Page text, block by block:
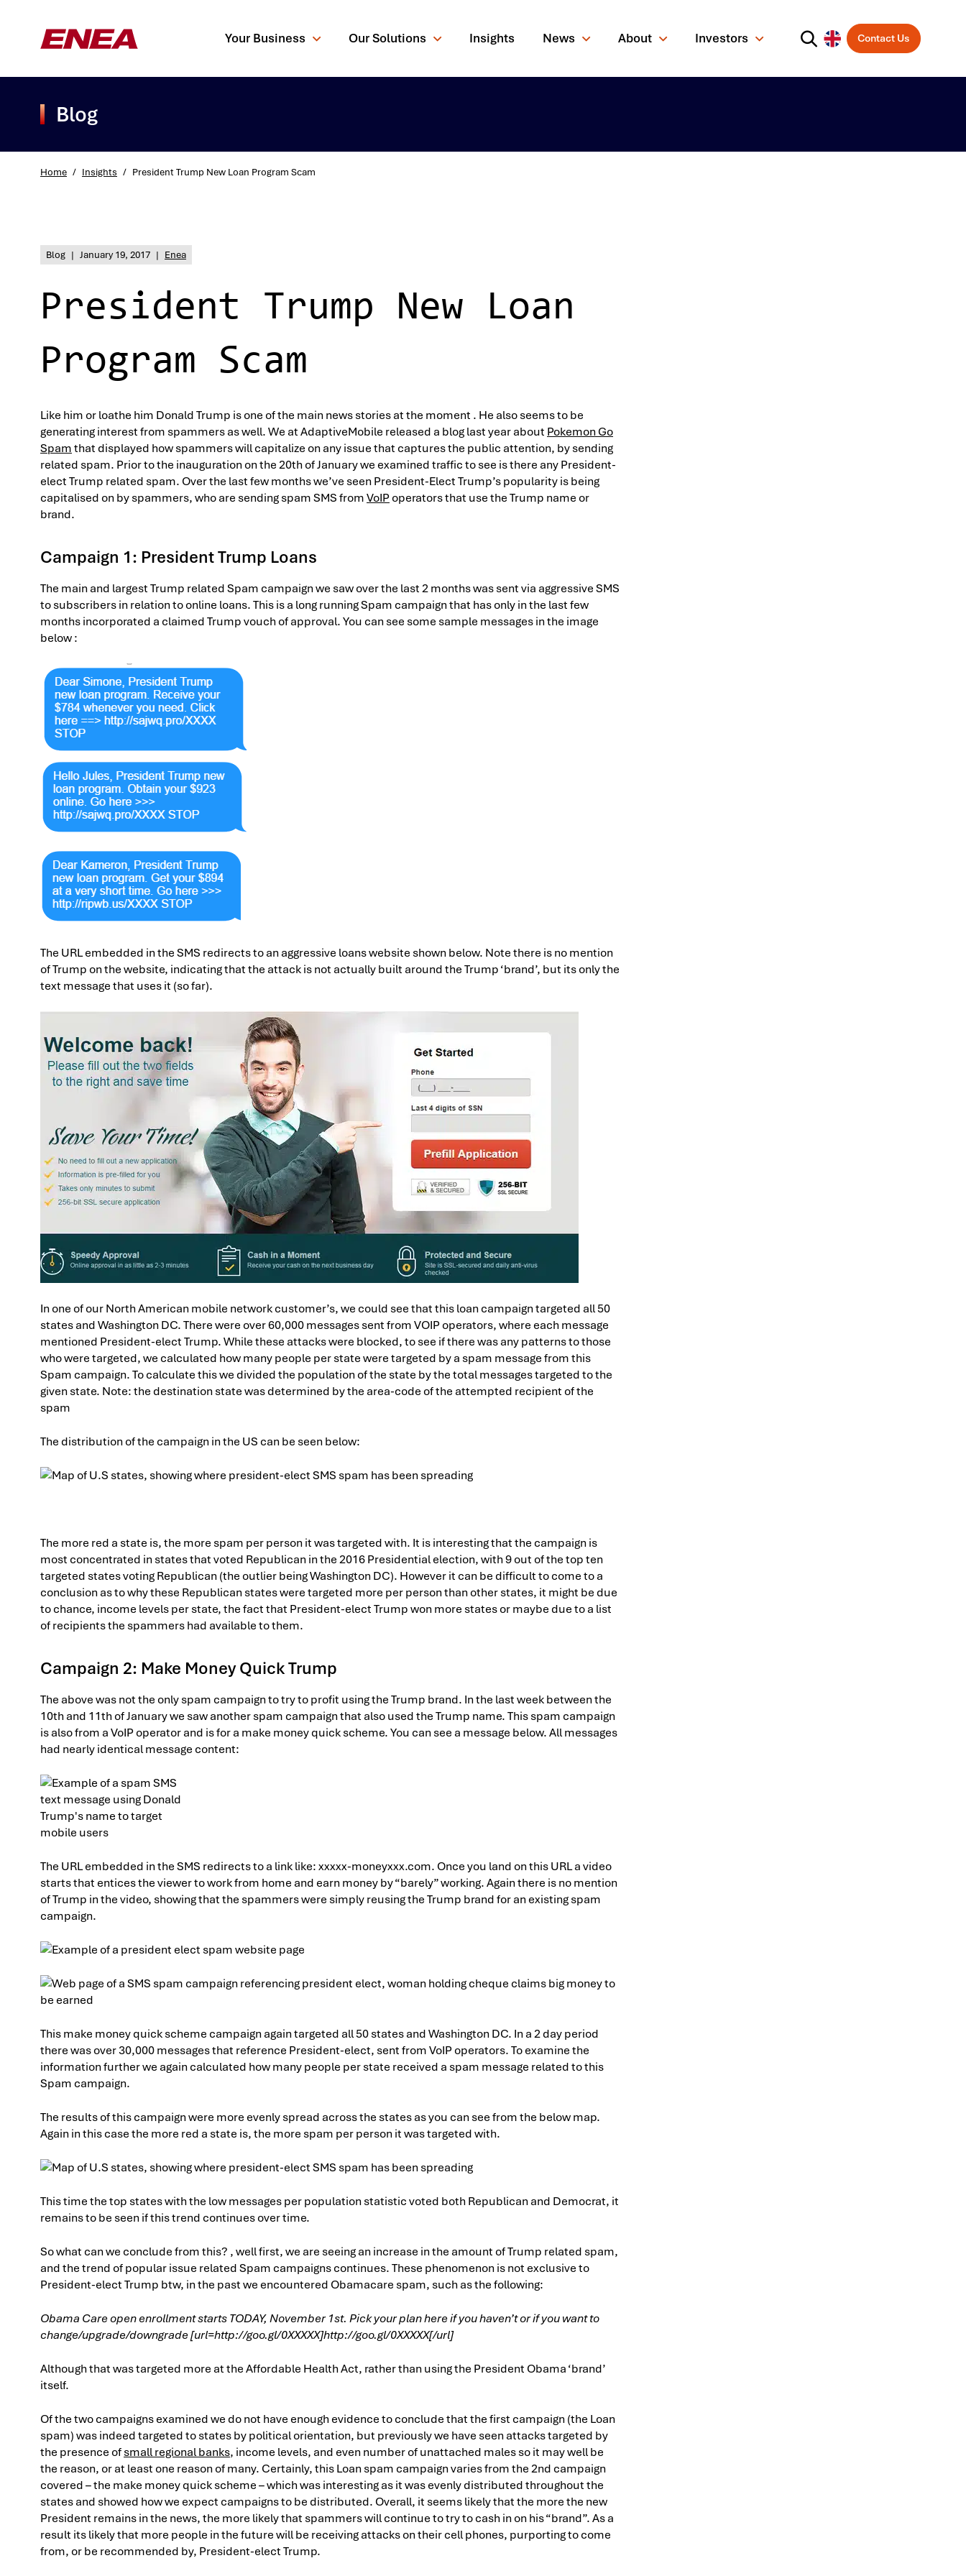
Your Business Our Solutions Insights News About Investors Contact Us
Blog
Home / Insights / President Trump New Loan Program Scam
Blog | January 19, 2017 | Enea
President Trump New Loan
Program Scam
Like him or loathe him Donald Trump is one of the main news stories at the moment . He also seems to be
generating interest from spammers as well. We at AdaptiveMobile released a blog last year about Pokemon Go
Spamthat displayed how spammers will capitalize on any issue that captures the public attention, by sending
related spam. Prior to the inauguration on the 20th of January we examined traffic to see is there any President-
elect Trump related spam. Over the last few months we’ve seen President-Elect Trump’s popularity is being
capitalised on by spammers, who are sending spam SMS fromVoIPoperators that use the Trump name or
brand.
Campaign 1: President Trump Loans
The main and largest Trump related Spam campaign we saw over the last 2 months was sent via aggressive SMS
to subscribers in relation to online loans. This is a long running Spam campaign that has only in the last few
months incorporated a claimed Trump vouch of approval. You can see some sample messages in the image
below :
The URL embedded in the SMS redirects to an aggressive loans website shown below. Note there is no mention
of Trump on the website, indicating that the attack is not actually built around the Trump ‘brand’, but its only the
text message that uses it (so far).
In one of our North American mobile network customer’s, we could see that this loan campaign targeted all 50
states and Washington DC. There were over 60,000 messages sent from VOIP operators, where each message
mentioned President-elect Trump. While these attacks were blocked, to see if there was any patterns to those
who were targeted, we calculated how many people per state were targeted by a spam message from this
Spam campaign. To calculate this we divided the population of the state by the total messages targeted to the
given state. Note: the destination state was determined by the area-code of the attempted recipient of the
spam
The distribution of the campaign in the US can be seen below:
The more red a state is, the more spam per person it was targeted with. It is interesting that the campaign is
most concentrated in states that voted Republican in the 2016 Presidential election, with 9 out of the top ten
targeted states voting Republican (the outlier being Washington DC). However it can be difficult to come to a
conclusion as to why these Republican states were targeted more per person than other states, it might be due
to chance, income levels per state, the fact that President-elect Trump won more states or maybe due to a list
of recipients the spammers had available to them.
Campaign 2: Make Money Quick Trump
The above was not the only spam campaign to try to profit using the Trump brand. In the last week between the
10th and 11th of January we saw another spam campaign that also used the Trump name. This spam campaign
is also from a VoIP operator and is for a make money quick scheme. You can see a message below. All messages
had nearly identical message content:
The URL embedded in the SMS redirects to a link like: xxxxx-moneyxxx.com. Once you land on this URL a video
starts that entices the viewer to work from home and earn money by “barely” working. Again there is no mention
of Trump in the video, showing that the spammers were simply reusing the Trump brand for an existing spam
campaign.
This make money quick scheme campaign again targeted all 50 states and Washington DC. In a 2 day period
there was over 30,000 messages that reference President-elect, sent from VoIP operators. To examine the
information further we again calculated how many people per state received a spam message related to this
Spam campaign.
The results of this campaign were more evenly spread across the states as you can see from the below map.
Again in this case the more red a state is, the more spam per person it was targeted with.
This time the top states with the low messages per population statistic voted both Republican and Democrat, it
remains to be seen if this trend continues over time.
So what can we conclude from this? , well first, we are seeing an increase in the amount of Trump related spam,
and the trend of popular issue related Spam campaigns continues. These phenomenon is not exclusive to
President-elect Trump btw, in the past we encountered Obamacare spam, such as the following:
Obama Care open enrollment starts TODAY, November 1st. Pick your plan here if you haven’t or if you want to
change/upgrade/downgrade [url=http://goo.gl/0XXXXX]http://goo.gl/0XXXXX[/url]
Although that was targeted more at the Affordable Health Act, rather than using the President Obama ‘brand’
itself.
Of the two campaigns examined we do not have enough evidence to conclude that the first campaign (the Loan
spam) was indeed targeted to states by political orientation, but previously we have seen attacks targeted by
the presence ofsmall regional banks, income levels, and even number of unattached males so it may well be
the reason, or at least one reason of many. Certainly, this Loan spam campaign varies from the 2nd campaign
covered – the make money quick scheme – which was interesting as it was evenly distributed throughout the
states and showed how we expect campaigns to be distributed. Overall, it seems likely that the more the new
President remains in the news, the more likely that spammers will continue to try to cash in on his “brand”. As a
result its likely that more people in the future will be receiving attacks on their cell phones, purporting to come
from, or be recommended by, President-elect Trump.